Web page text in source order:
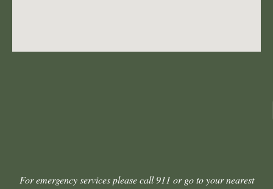
For emergency services please call 911 or go to your nearest